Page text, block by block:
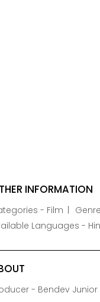
INFORMATION
- Film
Languages -
- Bendev Junior